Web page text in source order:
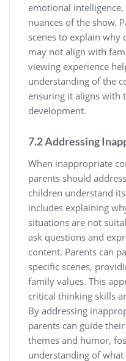
emotional
nuances of the show.
scenes to explain why
may not align with
viewing experience
understanding of the
ensuring it aligns with
development.
7.2 Addressing
When inappropriate
parents should
children understand
includes explaining
situations are not
ask questions and
content. Parents can
specific scenes,
family values. This
critical thinking skills
By addressing
parents can guide
themes and humor,
understanding of